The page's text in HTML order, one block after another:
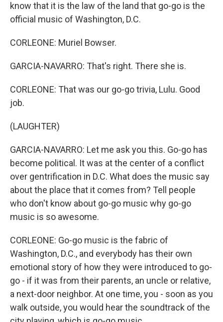
know that it is the law of the land that go-go is the
official music of Washington, D.C.
CORLEONE: Muriel Bowser.
GARCIA-NAVARRO: That's right. There she is.
CORLEONE: That was our go-go trivia, Lulu. Good
job.
(LAUGHTER)
GARCIA-NAVARRO: Let me ask you this. Go-go has
become political. It was at the center of a conflict
over gentrification in D.C. What does the music say
about the place that it comes from? Tell people
who don't know about go-go music why go-go
music is so awesome.
CORLEONE: Go-go music is the fabric of
Washington, D.C., and everybody has their own
emotional story of how they were introduced to go-
go - if it was from their parents, an uncle or relative,
a next-door neighbor. At one time, you - soon as you
walk outside, you would hear the soundtrack of the